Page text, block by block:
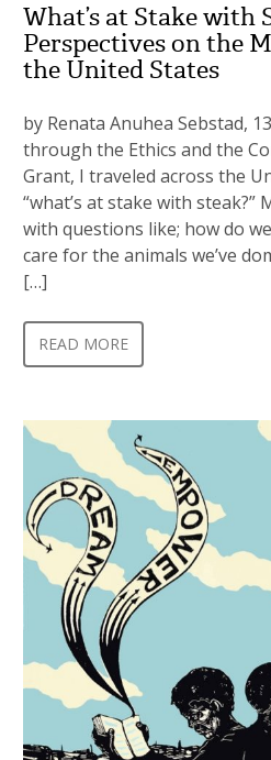
What’s at Stake with
Perspectives on the
the United States
by Renata Anuhea Sebstad,
through the Ethics and the
Grant, I traveled across the
“what’s at stake with steak?”
with questions like; how do
care for the animals we’ve
[…]
READ MORE